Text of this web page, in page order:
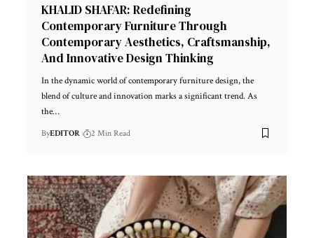
KHALID SHAFAR: Redefining
Contemporary Furniture Through
Contemporary Aesthetics, Craftsmanship,
And Innovative Design Thinking
In the dynamic world of contemporary furniture design, the
blend of culture and innovation marks a significant trend. As
the…
ByEDITOR 2 Min Read